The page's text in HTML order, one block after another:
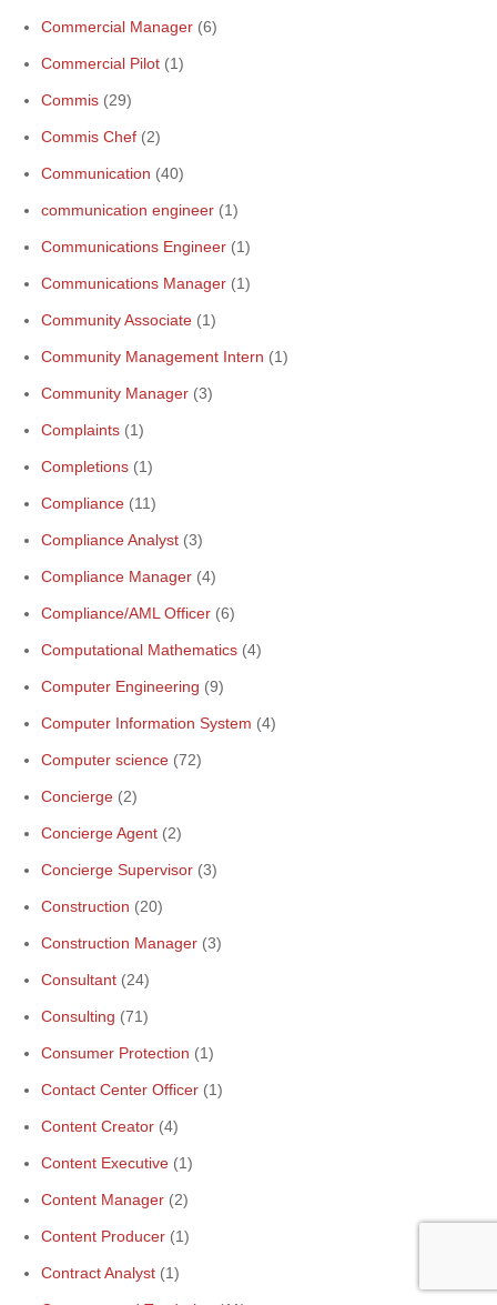
Commercial Manager (6)
Commercial Pilot (1)
Commis (29)
Commis Chef (2)
Communication (40)
communication engineer (1)
Communications Engineer (1)
Communications Manager (1)
Community Associate (1)
Community Management Intern (1)
Community Manager (3)
Complaints (1)
Completions (1)
Compliance (11)
Compliance Analyst (3)
Compliance Manager (4)
Compliance/AML Officer (6)
Computational Mathematics (4)
Computer Engineering (9)
Computer Information System (4)
Computer science (72)
Concierge (2)
Concierge Agent (2)
Concierge Supervisor (3)
Construction (20)
Construction Manager (3)
Consultant (24)
Consulting (71)
Consumer Protection (1)
Contact Center Officer (1)
Content Creator (4)
Content Executive (1)
Content Manager (2)
Content Producer (1)
Contract Analyst (1)